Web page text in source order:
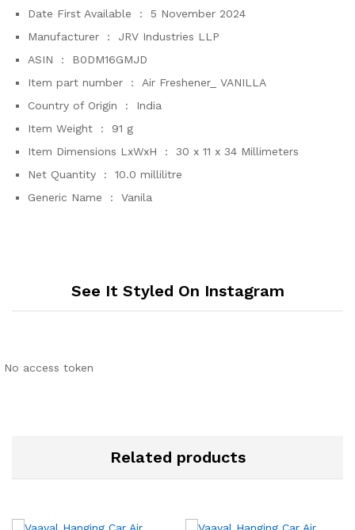
Date First Available ‏ : ‎ 5 November 2024
Manufacturer ‏ : ‎ JRV Industries LLP
ASIN ‏ : ‎ B0DM16GMJD
Item part number ‏ : ‎ Air Freshener_ VANILLA
Country of Origin ‏ : ‎ India
Item Weight ‏ : ‎ 91 g
Item Dimensions LxWxH ‏ : ‎ 30 x 11 x 34 Millimeters
Net Quantity ‏ : ‎ 10.0 millilitre
Generic Name ‏ : ‎ Vanila
See It Styled On Instagram
No access token
Related products